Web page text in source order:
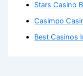
Stars Casino
Casimpo
Best Casinos